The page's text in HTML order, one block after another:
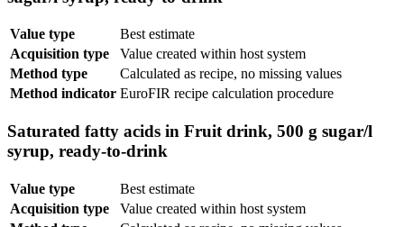
Value type
Best estimate
Acquisition type
Value created within host system
Method type
Calculated as recipe, no missing values
Method indicator EuroFIR recipe calculation procedure
Saturated fatty acids in Fruit drink, 500 g sugar/l
syrup, ready-to-drink
Value type
Best estimate
Acquisition type
Value created within host system